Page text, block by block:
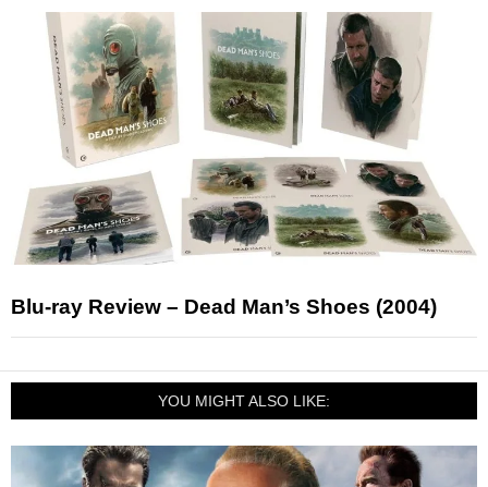
Blu-ray Review – Dead Man’s Shoes (2004)
YOU MIGHT ALSO LIKE: